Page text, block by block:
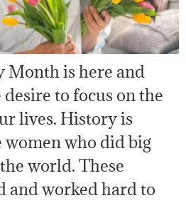
Month is here and
to focus on the
lives. History is
women who did big
world. These
and worked hard to